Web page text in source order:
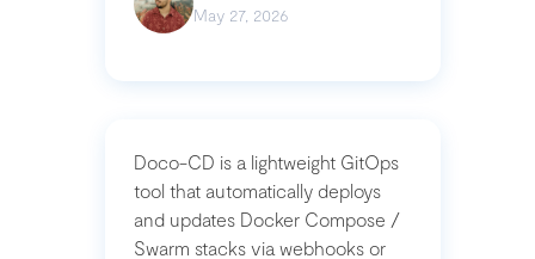
May 27, 2026
Doco-CD is a lightweight GitOps
tool that automatically deploys
and updates Docker Compose /
Swarm stacks via webhooks or